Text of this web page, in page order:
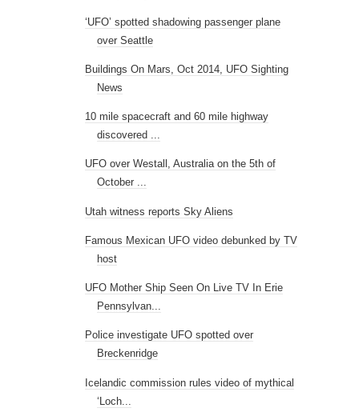
‘UFO’ spotted shadowing passenger plane
over Seattle
Buildings On Mars, Oct 2014, UFO Sighting
News
10 mile spacecraft and 60 mile highway
discovered ...
UFO over Westall, Australia on the 5th of
October ...
Utah witness reports Sky Aliens
Famous Mexican UFO video debunked by TV
host
UFO Mother Ship Seen On Live TV In Erie
Pennsylvan...
Police investigate UFO spotted over
Breckenridge
Icelandic commission rules video of mythical
‘Loch...